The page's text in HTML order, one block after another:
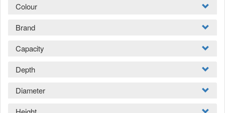
Colour
Brand
Capacity
Depth
Diameter